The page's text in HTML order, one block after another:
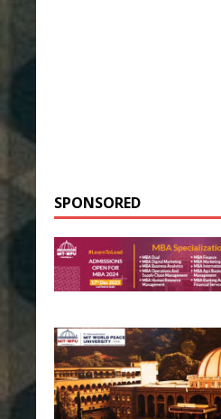
SPONSORED